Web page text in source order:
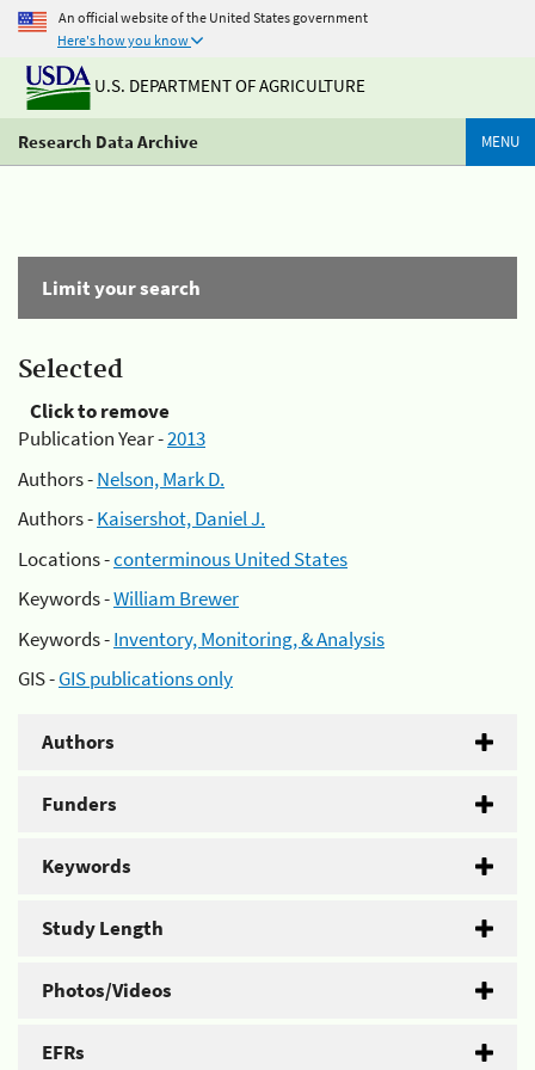
An official website of the United States government
Here's how you know
U.S. DEPARTMENT OF AGRICULTURE
Research Data Archive MENU
Limit your search
Selected
Click to remove
Publication Year -2013
Authors -Nelson, Mark D.
Authors -Kaisershot, Daniel J.
Locations -conterminous United States
Keywords -William Brewer
Keywords -Inventory, Monitoring, & Analysis
GIS -GIS publications only
Authors
Funders
Keywords
Study Length
Photos/Videos
EFRs